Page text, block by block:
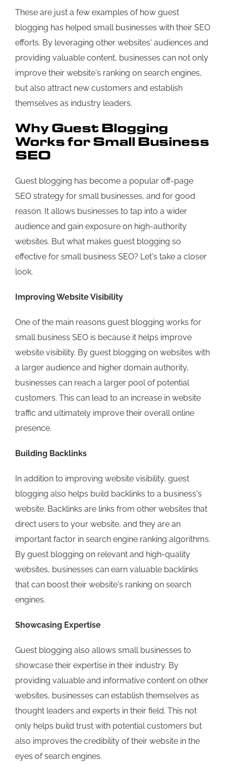
These are just a few examples of how guest
blogging has helped small businesses with their SEO
efforts. By leveraging other websites' audiences and
providing valuable content, businesses can not only
improve their website's ranking on search engines,
but also attract new customers and establish
themselves as industry leaders.
Why Guest Blogging
Works for Small Business
SEO
Guest blogging has become a popular off-page
SEO strategy for small businesses, and for good
reason. It allows businesses to tap into a wider
audience and gain exposure on high-authority
websites. But what makes guest blogging so
effective for small business SEO? Let's take a closer
look.
Improving Website Visibility
One of the main reasons guest blogging works for
small business SEO is because it helps improve
website visibility. By guest blogging on websites with
a larger audience and higher domain authority,
businesses can reach a larger pool of potential
customers. This can lead to an increase in website
traffic and ultimately improve their overall online
presence.
Building Backlinks
In addition to improving website visibility, guest
blogging also helps build backlinks to a business's
website. Backlinks are links from other websites that
direct users to your website, and they are an
important factor in search engine ranking algorithms.
By guest blogging on relevant and high-quality
websites, businesses can earn valuable backlinks
that can boost their website's ranking on search
engines.
Showcasing Expertise
Guest blogging also allows small businesses to
showcase their expertise in their industry. By
providing valuable and informative content on other
websites, businesses can establish themselves as
thought leaders and experts in their field. This not
only helps build trust with potential customers but
also improves the credibility of their website in the
eyes of search engines.